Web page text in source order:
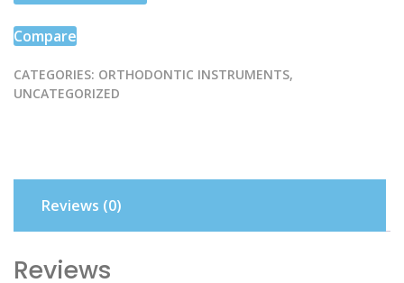
Compare
CATEGORIES: ORTHODONTIC INSTRUMENTS,
UNCATEGORIZED
Reviews (0)
Reviews